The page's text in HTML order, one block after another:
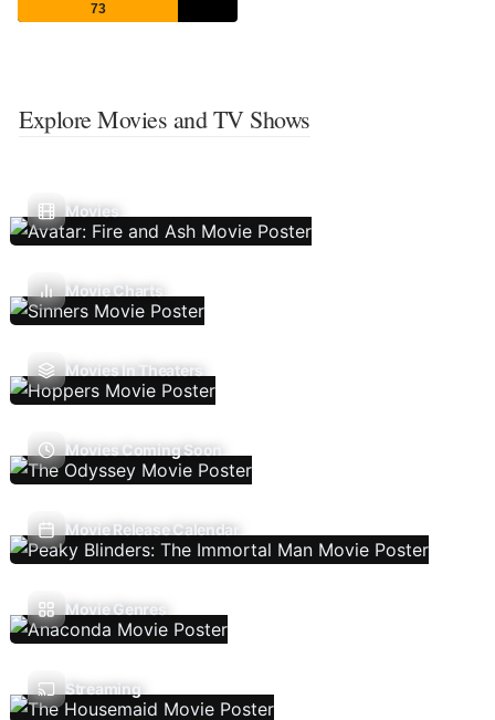
73
Explore Movies and TV Shows
Movies
Movie Charts
Movies In Theaters
Movies Coming Soon
Movie Release Calendar
Movie Genres
Streaming